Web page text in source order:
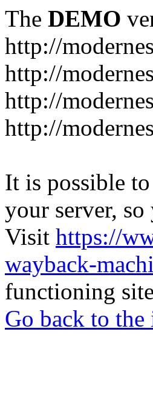
The DEMO
http://
http://
http://
http://
It is possible
your server,
Visit https://
wayback-
functioning
Go back to the